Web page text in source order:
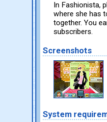
In Fashionista,
where she has
together. You
subscribers.
Screenshots
System